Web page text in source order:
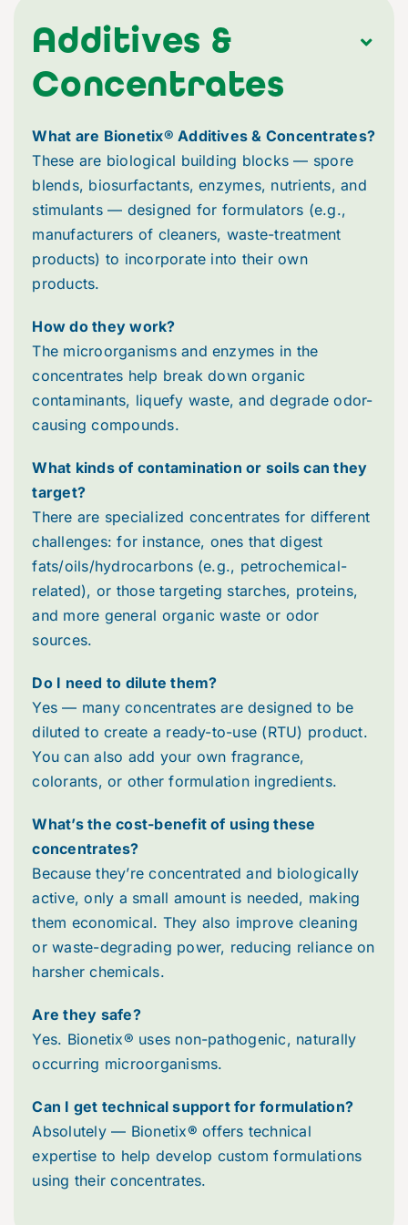
Brochures & Flyers
Careers
Dictionary
Events & Tradeshows
FAQs
Newsletters
News
Webinars (Coming Soon)
White Papers
Troubleshooting Guides
Additives &
Concentrates
What are Bionetix® Additives & Concentrates?
These are biological building blocks — spore
blends, biosurfactants, enzymes, nutrients, and
stimulants — designed for formulators (e.g.,
manufacturers of cleaners, waste-treatment
products) to incorporate into their own
products.
How do they work?
The microorganisms and enzymes in the
concentrates help break down organic
contaminants, liquefy waste, and degrade odor-
causing compounds.
What kinds of contamination or soils can they
target?
There are specialized concentrates for different
challenges: for instance, ones that digest
fats/oils/hydrocarbons (e.g., petrochemical-
related), or those targeting starches, proteins,
and more general organic waste or odor
sources.
Do I need to dilute them?
Yes — many concentrates are designed to be
diluted to create a ready-to-use (RTU) product.
You can also add your own fragrance,
colorants, or other formulation ingredients.
What’s the cost-benefit of using these
concentrates?
Because they’re concentrated and biologically
active, only a small amount is needed, making
them economical. They also improve cleaning
or waste-degrading power, reducing reliance on
harsher chemicals.
Are they safe?
Yes. Bionetix® uses non-pathogenic, naturally
occurring microorganisms.
Can I get technical support for formulation?
Absolutely — Bionetix® offers technical
expertise to help develop custom formulations
using their concentrates.